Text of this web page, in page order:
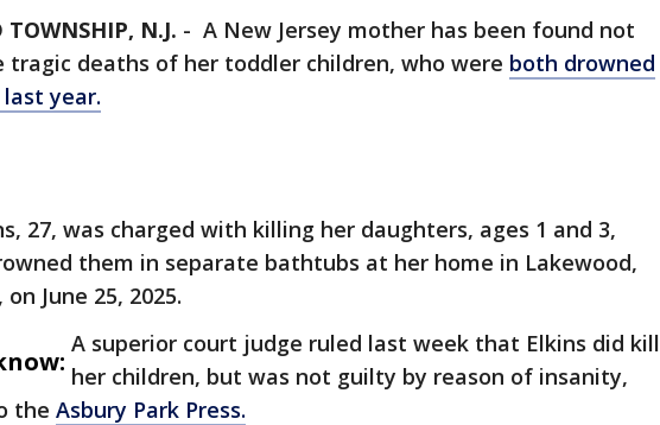
TOWNSHIP, N.J. - A New Jersey mother has been found not
tragic deaths of her toddler children, who were both drowned
year.
27, was charged with killing her daughters, ages 1 and 3,
them in separate bathtubs at her home in Lakewood,
June 25, 2025.
A superior court judge ruled last week that Elkins did kill
her children, but was not guilty by reason of insanity,
the Asbury Park Press.